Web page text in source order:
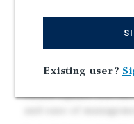
Single-tenant
34,818 square feet
Existing user?